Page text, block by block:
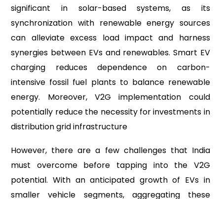
significant in solar-based systems, as its
synchronization with renewable energy sources
can alleviate excess load impact and harness
synergies between EVs and renewables. Smart EV
charging reduces dependence on carbon-
intensive fossil fuel plants to balance renewable
energy. Moreover, V2G implementation could
potentially reduce the necessity for investments in
distribution grid infrastructure
However, there are a few challenges that India
must overcome before tapping into the V2G
potential. With an anticipated growth of EVs in
smaller vehicle segments, aggregating these